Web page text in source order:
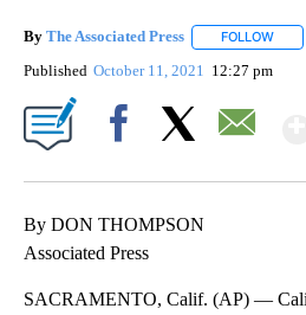
By The Associated Press FOLLOW
Published October 11, 2021 12:27 pm
By DON THOMPSON
Associated Press
SACRAMENTO, Calif. (AP) —